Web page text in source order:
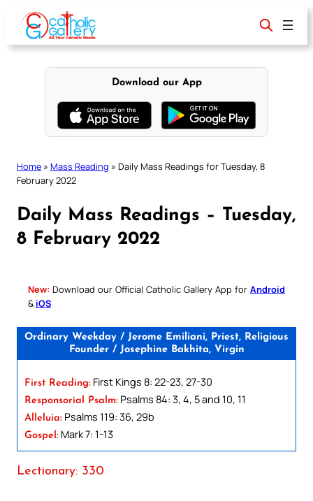
content
Download our App
Home » Mass Reading » Daily Mass Readings for Tuesday, 8
February 2022
Daily Mass Readings – Tuesday,
8 February 2022
New: Download our Official Catholic Gallery App for Android
& iOS
Ordinary Weekday / Jerome Emiliani, Priest, Religious
Founder / Josephine Bakhita, Virgin
First Reading: First Kings 8: 22-23, 27-30
Responsorial Psalm: Psalms 84: 3, 4, 5 and 10, 11
Alleluia: Psalms 119: 36, 29b
Gospel: Mark 7: 1-13
Lectionary: 330